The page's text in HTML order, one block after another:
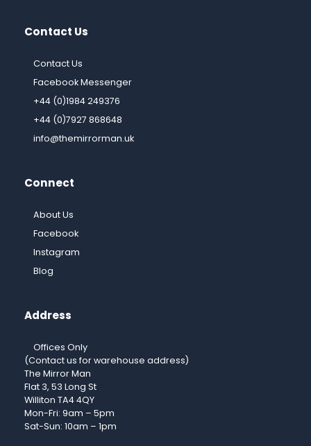
Contact Us
Contact Us
Facebook Messenger
+44 (0)1984 249376
+44 (0)7927 868648
info@themirrorman.uk
Connect
About Us
Facebook
Instagram
Blog
Address
Offices Only
(Contact us for warehouse address)
The Mirror Man
Flat 3, 53 Long St
Williton TA4 4QY
Mon-Fri: 9am – 5pm
Sat-Sun: 10am – 1pm